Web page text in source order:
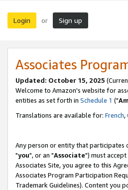
Login or Sign up
Associates
Updated: October 15, 2025
Welcome to Amazon's website for
entities as set forth in Schedule 1 ("
Translations are available for: French,
Any person or entity that
"you", or an "Associate") must
Associates Site, you agree to this
Associates Program Participation
Trademark Guidelines). Content you